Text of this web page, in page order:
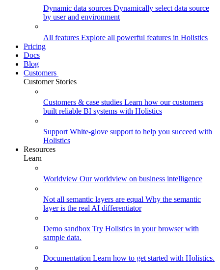
Dynamic data sources Dynamically select data source
by user and environment
All features Explore all powerful features in Holistics
Pricing
Docs
Blog
Customers
Customer Stories
Customers & case studies Learn how our customers
built reliable BI systems with Holistics
Support White-glove support to help you succeed with
Holistics
Resources
Learn
Worldview Our worldview on business intelligence
Not all semantic layers are equal Why the semantic
layer is the real AI differentiator
Demo sandbox Try Holistics in your browser with
sample data.
Documentation Learn how to get started with Holistics.